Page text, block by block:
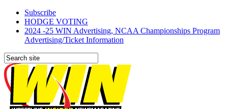
Subscribe
HODGE VOTING
2024 -25 WIN Advertising, NCAA Championships Program
Advertising/Ticket Information